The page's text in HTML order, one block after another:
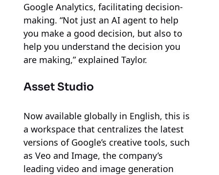
Google Analytics, facilitating decision-
making. “Not just an AI agent to help
you make a good decision, but also to
help you understand the decision you
are making,” explained Taylor.
Asset Studio
Now available globally in English, this is
a workspace that centralizes the latest
versions of Google’s creative tools, such
as Veo and Image, the company’s
leading video and image generation